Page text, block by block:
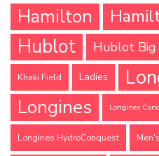
Hamilton
Hublot Hublot Big
Khaki Field Ladies
Longines Longines
Longines HydroConquest Men's